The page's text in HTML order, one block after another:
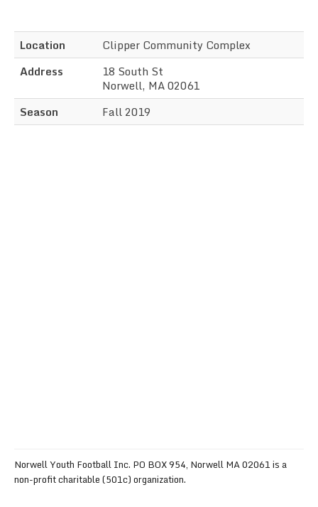
Location
Clipper Community Complex
Address
18 South St
Norwell, MA 02061
Season
Fall 2019
Norwell Youth Football Inc. PO BOX 954, Norwell MA 02061 is a
non-profit charitable (501c) organization.